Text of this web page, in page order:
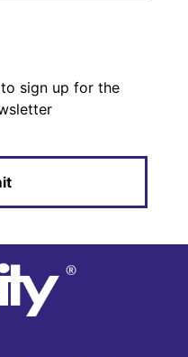
sign up for the